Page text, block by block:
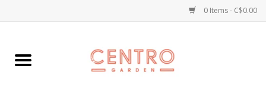
0 Items - C$0.00
Home